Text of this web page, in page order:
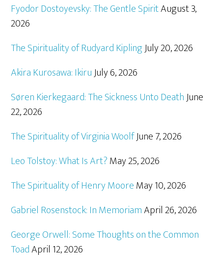
Fyodor Dostoyevsky: The Gentle SpiritAugust 3,
2026
The Spirituality of Rudyard KiplingJuly 20, 2026
Akira Kurosawa: IkiruJuly 6, 2026
Søren Kierkegaard: The Sickness Unto DeathJune
22, 2026
The Spirituality of Virginia WoolfJune 7, 2026
Leo Tolstoy: What Is Art?May 25, 2026
The Spirituality of Henry MooreMay 10, 2026
Gabriel Rosenstock: In MemoriamApril 26, 2026
George Orwell: Some Thoughts on the Common
ToadApril 12, 2026